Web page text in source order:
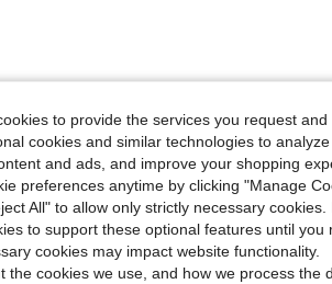
Helpful (0)
to provide the services you request
cookies and similar technologies to
and ads, and improve your shopping
preferences anytime by clicking "Manage
All" to allow only strictly necessary cookies.
to support these optional features until
cookies may impact website functionality.
the cookies we use, and how we process the